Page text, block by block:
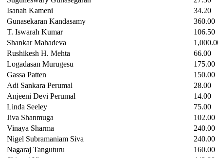
Isanah Kameni
34.20
Gunasekaran Kandasamy
360.00
T. Iswarah Kumar
106.50
Shankar Mahadeva
Rushikesh H. Mehta
66.00
Logadasan Murugesu
175.00
Gassa Patten
150.00
Adi Sankara Perumal
28.00
Anjeeni Devi Perumal
14.00
Linda Seeley
75.00
Jiva Shanmuga
102.00
Vinaya Sharma
240.00
Nigel Subramaniam Siva
240.00
Nagaraj Tanguturu
160.00